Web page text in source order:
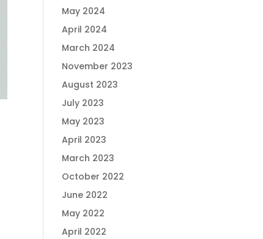
May 2024
April 2024
March 2024
November 2023
August 2023
July 2023
May 2023
April 2023
March 2023
October 2022
June 2022
May 2022
April 2022